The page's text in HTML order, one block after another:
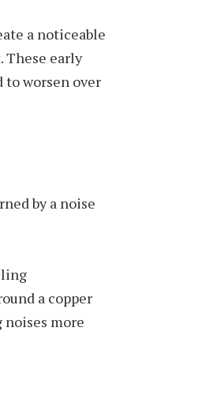
a noticeable
These early
to worsen over
by a noise
a copper
more